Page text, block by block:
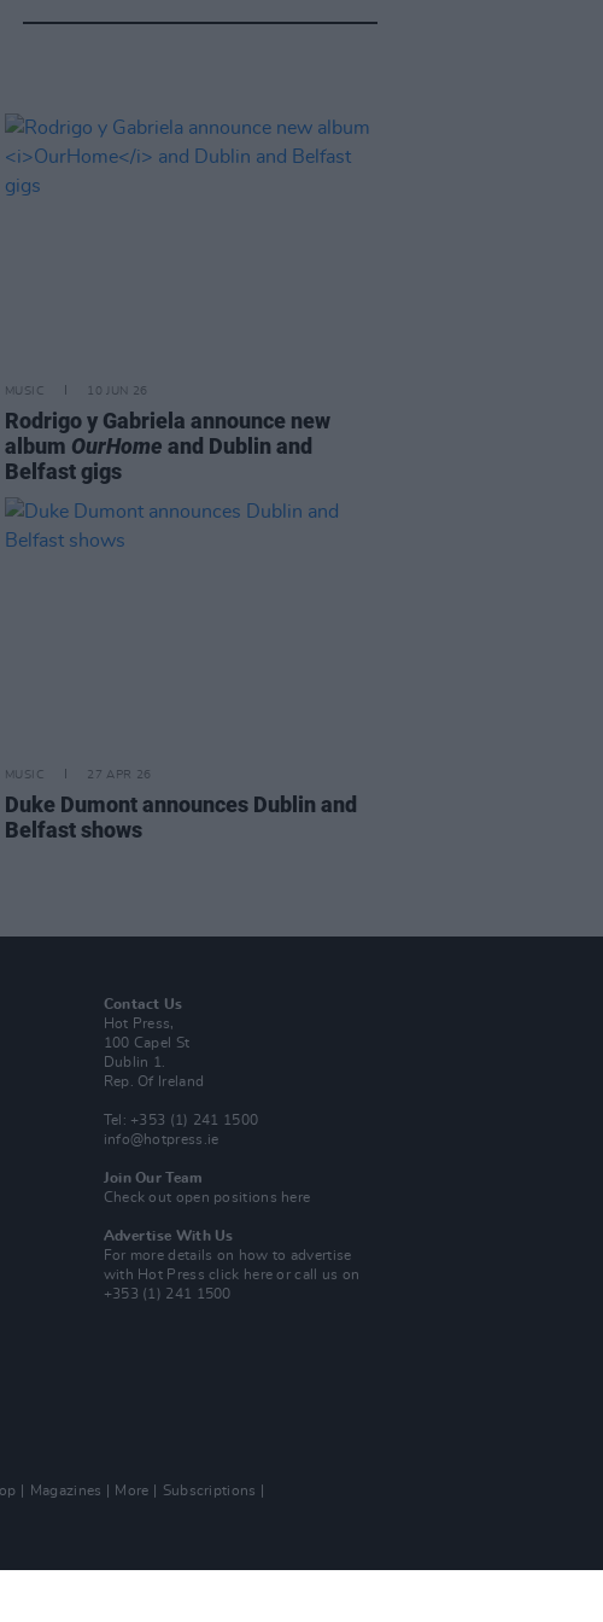
MUSIC 10 JUN 26
Rodrigo y Gabriela announce new
album OurHome and Dublin and
Belfast gigs
MUSIC 27 APR 26
Duke Dumont announces Dublin and
Belfast shows
Contact Us
Hot Press,
100 Capel St
Dublin 1.
Rep. Of Ireland
Tel: +353 (1) 241 1500
info@hotpress.ie
Join Our Team
Check out open positions here
Advertise With Us
For more details on how to advertise
with Hot Pressclick here or call us on
+353 (1) 241 1500
Magazines More
Subscriptions